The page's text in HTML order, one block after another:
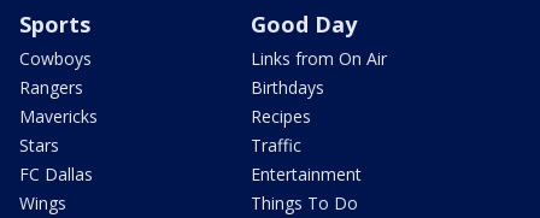
Sports
Cowboys
Rangers
Mavericks
Stars
FC Dallas
Wings
Good Day
Links from On Air
Birthdays
Recipes
Traffic
Entertainment
Things To Do